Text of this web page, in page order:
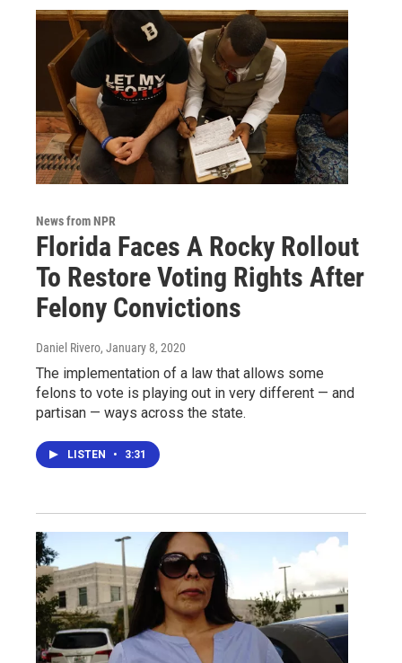
News from NPR
Florida Faces A Rocky Rollout
To Restore Voting Rights After
Felony Convictions
Daniel Rivero, January 8, 2020
The implementation of a law that allows some
felons to vote is playing out in very different — and
partisan — ways across the state.
LISTEN • 3:31